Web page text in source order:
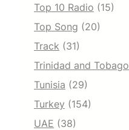
Top 10 Radio (15)
Top Song (20)
Track (31)
Trinidad and Tobago
Tunisia (29)
Turkey (154)
UAE (38)